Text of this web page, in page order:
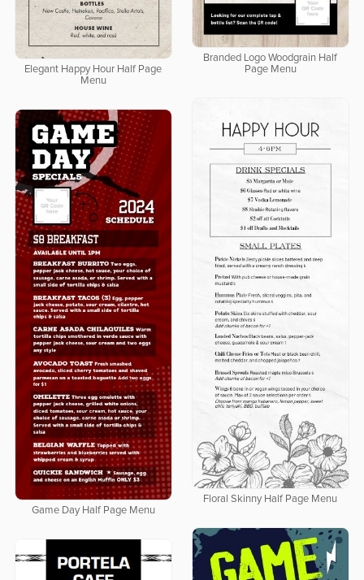
Branded Logo Woodgrain Half
Page Menu
Elegant Happy Hour Half Page
Menu
Floral Skinny Half Page Menu
Game Day Half Page Menu